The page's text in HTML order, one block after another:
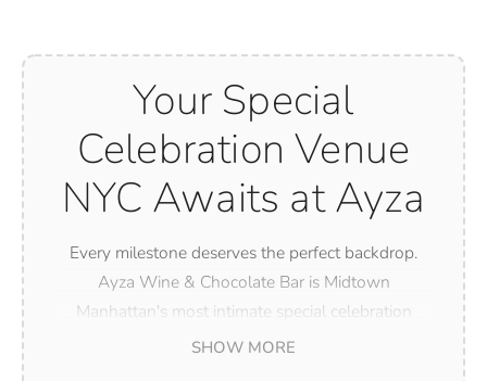
Your Special
Celebration Venue
NYC Awaits at Ayza
Every milestone deserves the perfect backdrop.
Ayza Wine & Chocolate Bar is Midtown
Manhattan's most intimate special celebration
venue NYC has to offer — whether you are
SHOW MORE